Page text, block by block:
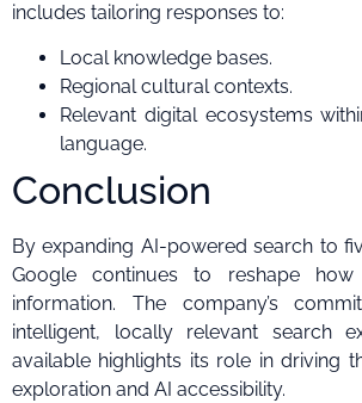
includes tailoring responses to:
Local knowledge bases.
Regional cultural contexts.
Relevant digital ecosystems
language.
Conclusion
By expanding AI-powered search to
Google continues to reshape
information. The company’s
intelligent, locally relevant search
available highlights its role in driving
exploration and AI accessibility.